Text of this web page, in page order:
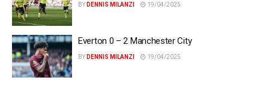
BY DENNIS MILANZI 19/04/2025
Everton 0 – 2 Manchester City
BY DENNIS MILANZI 19/04/2025